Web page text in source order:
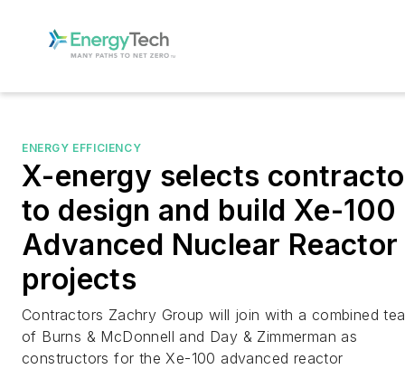
ENERGY EFFICIENCY
X-energy selects
to design and build Xe-100
Advanced Nuclear Reactor
projects
Contractors Zachry Group will join with a combined
of Burns & McDonnell and Day & Zimmerman as
constructors for the Xe-100 advanced reactor